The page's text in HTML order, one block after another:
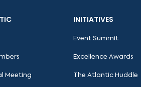
Meeting
INITIATIVES
Event Summit
Excellence Awards
The Atlantic Huddle